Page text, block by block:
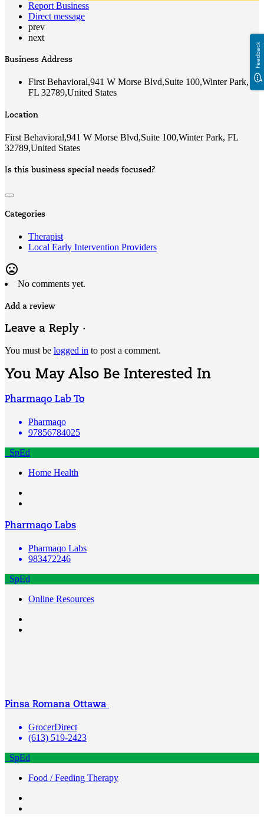
Report Business
Direct message
prev
next
Business Address
First Behavioral,941 W Morse Blvd,Suite 100,Winter Park,
FL 32789,United States
Location
First Behavioral,941 W Morse Blvd,Suite 100,Winter Park, FL
32789,United States
Is this business special needs focused?
Categories
Therapist
Local Early Intervention Providers
mood_bad
No comments yet.
Add a review
Leave a Reply ·
You must be logged in to post a comment.
You May Also Be Interested In
Pharmaqo Lab To
Pharmaqo
97856784025
SpEd
Home Health
Pharmaqo Labs
Pharmaqo Labs
983472246
SpEd
Online Resources
Pinsa Romana Ottawa
GrocerDirect
(613) 519-2423
SpEd
Food / Feeding Therapy
Feedback